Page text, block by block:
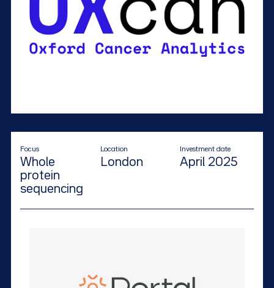
Focus
Whole
protein
sequencing
Location
London
Investment date
April 2025